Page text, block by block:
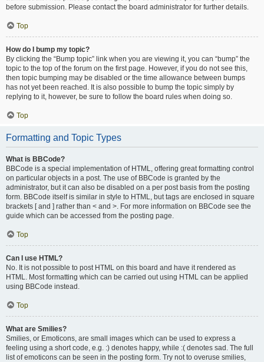
before submission. Please contact the board administrator for further details.
Top
How do I bump my topic?
By clicking the “Bump topic” link when you are viewing it, you can “bump” the
topic to the top of the forum on the first page. However, if you do not see this,
then topic bumping may be disabled or the time allowance between bumps
has not yet been reached. It is also possible to bump the topic simply by
replying to it, however, be sure to follow the board rules when doing so.
Top
Formatting and Topic Types
What is BBCode?
BBCode is a special implementation of HTML, offering great formatting control
on particular objects in a post. The use of BBCode is granted by the
administrator, but it can also be disabled on a per post basis from the posting
form. BBCode itself is similar in style to HTML, but tags are enclosed in square
brackets [ and ] rather than < and >. For more information on BBCode see the
guide which can be accessed from the posting page.
Top
Can I use HTML?
No. It is not possible to post HTML on this board and have it rendered as
HTML. Most formatting which can be carried out using HTML can be applied
using BBCode instead.
Top
What are Smilies?
Smilies, or Emoticons, are small images which can be used to express a
feeling using a short code, e.g. :) denotes happy, while :( denotes sad. The full
list of emoticons can be seen in the posting form. Try not to overuse smilies,